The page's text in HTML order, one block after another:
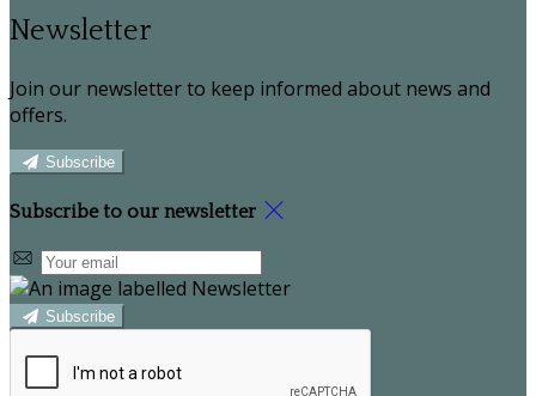
Newsletter
Join our newsletter to keep informed about news and
offers.
Subscribe
Subscribe to our newsletter
Subscribe